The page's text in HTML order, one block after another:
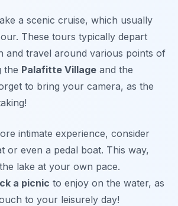
a scenic cruise, which usually
These tours typically depart
and travel around various points of
the Palafitte Village and the
to bring your camera, as the
intimate experience, consider
or even a pedal boat. This way,
lake at your own pace.
a picnic to enjoy on the water, as
to your leisurely day!